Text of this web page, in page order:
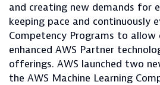
and creating new demands for
keeping pace and continuously
Competency Programs to
enhanced AWS Partner
offerings. AWS launched two
the AWS Machine Learning